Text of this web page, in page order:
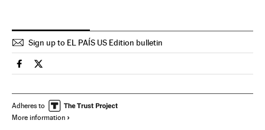
Sign up to EL PAÍS US Edition bulletin
Spain El País in English on Facebook
Spain El País in English on Twitter
Adheres to
More information